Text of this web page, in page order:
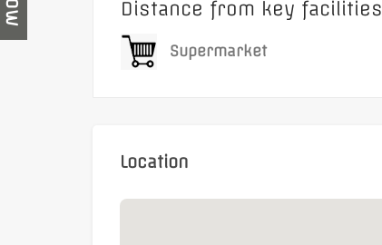
Distance from key facilities
Supermarket
Location